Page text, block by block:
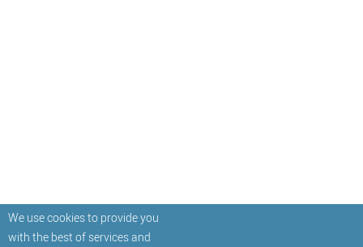
We use cookies to provide you
with the best of services and